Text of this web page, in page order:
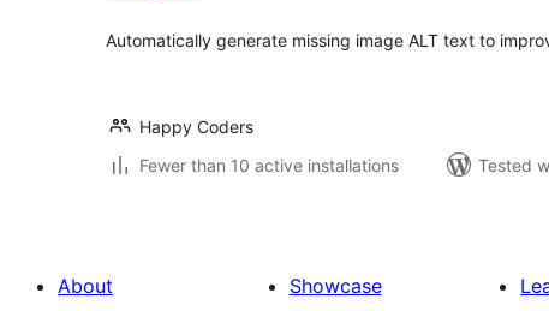
Automatically generate missing image ALT text to
Happy Coders
Fewer than 10 active installations
Tested
About
Showcase